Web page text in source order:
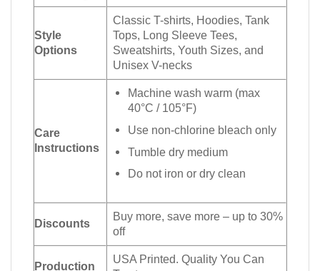
Style
Options
Classic T-shirts, Hoodies, Tank
Tops, Long Sleeve Tees,
Sweatshirts, Youth Sizes, and
Unisex V-necks
Care
Instructions
Machine wash warm (max
40°C / 105°F)
Use non-chlorine bleach only
Tumble dry medium
Do not iron or dry clean
Discounts
Buy more, save more – up to 30%
off
Production
USA Printed. Quality You Can